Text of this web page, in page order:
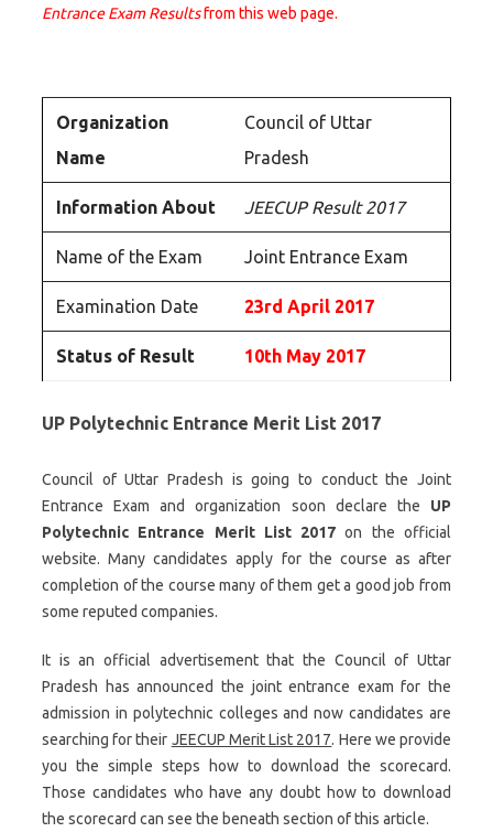
Entrance Exam Resultsfrom this web page.
Organization
Name
Council of Uttar
Pradesh
Information About JEECUP Result 2017
Name of the Exam Joint Entrance Exam
Examination Date 23rd April 2017
Status of Result 10th May 2017
UP Polytechnic Entrance Merit List 2017
Council of Uttar Pradesh is going to conduct the Joint
Entrance Exam and organization soon declare the UP
Polytechnic Entrance Merit List 2017 on the official
website. Many candidates apply for the course as after
completion of the course many of them get a good job from
some reputed companies.
It is an official advertisement that the Council of Uttar
Pradesh has announced the joint entrance exam for the
admission in polytechnic colleges and now candidates are
searching for their JEECUP Merit List 2017. Here we provide
you the simple steps how to download the scorecard.
Those candidates who have any doubt how to download
the scorecard can see the beneath section of this article.